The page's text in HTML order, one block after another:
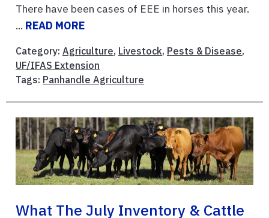
There have been cases of EEE in horses this year.
... READ MORE
Category: Agriculture, Livestock, Pests & Disease,
UF/IFAS Extension
Tags: Panhandle Agriculture
What The July Inventory & Cattle